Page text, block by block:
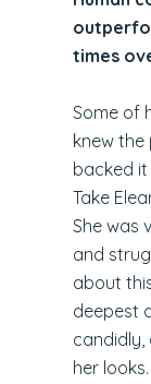
times
Some of
knew the
backed
Take
She was
and
about
deepest
candidly,
her